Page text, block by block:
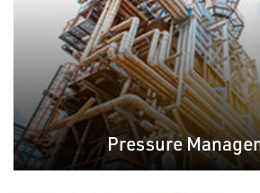
Pressure